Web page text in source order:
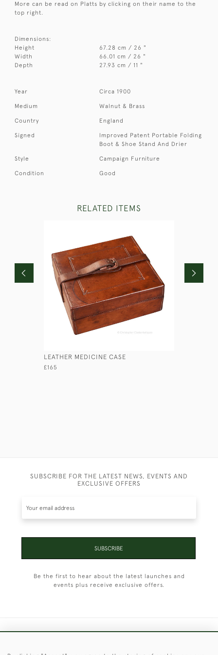
More can be read on Platts by clicking on their name to the
top right.
Dimensions:
Height
67.28 cm / 26 "
Width
66.01 cm / 26 "
Depth
27.93 cm / 11 "
Year Circa 1900
Medium Walnut & Brass
Country England
Signed
Improved Patent Portable Folding
Boot & Shoe Stand And Drier
Style Campaign Furniture
Condition Good
RELATED ITEMS
LEATHER MEDICINE CASE
£165
SUBSCRIBE FOR THE LATEST NEWS, EVENTS AND
EXCLUSIVE OFFERS
SUBSCRIBE
Be the first to hear about the latest launches and
events plus receive exclusive offers.